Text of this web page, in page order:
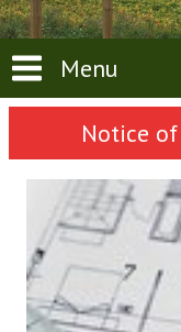
Menu
Notice